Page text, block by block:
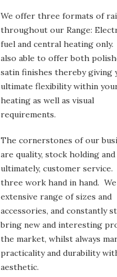
We offer three formats of
throughout our Range:
fuel and central heating only.
also able to offer both
satin finishes thereby giving
ultimate flexibility within
heating as well as visual
requirements.
The cornerstones of our
are quality, stock holding and
ultimately, customer service.
three work hand in hand.
extensive range of sizes and
accessories, and constantly
bring new and interesting
the market, whilst always
practicality and durability
aesthetic.